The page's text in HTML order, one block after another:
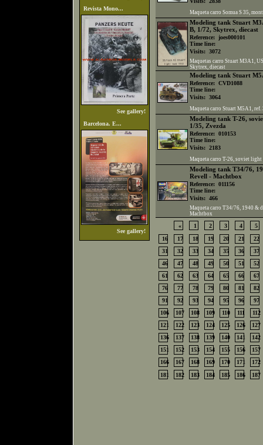
Revista Mono...
See gallery!
Barcelona. E...
See gallery!
Maqueta carro Somua S 35,
Modeling tank Stuart
B, 1/72, Skytrex, diecast
Reference: joes000101
Time line:
Visits: 3072
Maquetas carro Stuart M3A1,
Skytrex, diecast
Modeling tank Stuart
Reference: CVD1088
Time line:
Visits: 3064
Maqueta carro Stuart M5A1,
Modeling tank T-26,
1/35, Zvezda
Reference: 010153
Time line:
Visits: 2183
Maqueta carro T-26, soviet
Modeling tank T34/76,
Revell - Machtbox
Reference: 011156
Time line:
Visits: 466
Maqueta carro T34/76, 1940 &
Machtbox
« 1 2 3 4
5
16
17 18 19 20 21
22
31
32 33 34 35 36
37
46
47 48 49 50 51
52
61
62 63 64 65 66
67
76
77 78 79 80 81
82
91
92 93 94 95 96
97
106
107 108 109 110 111
112
121
122 123 124 125 126
127
136
137 138 139 140 141
142
151
152 153 154 155 156
157
166
167 168 169 170 171
172
181
182 183 184 185 186 187